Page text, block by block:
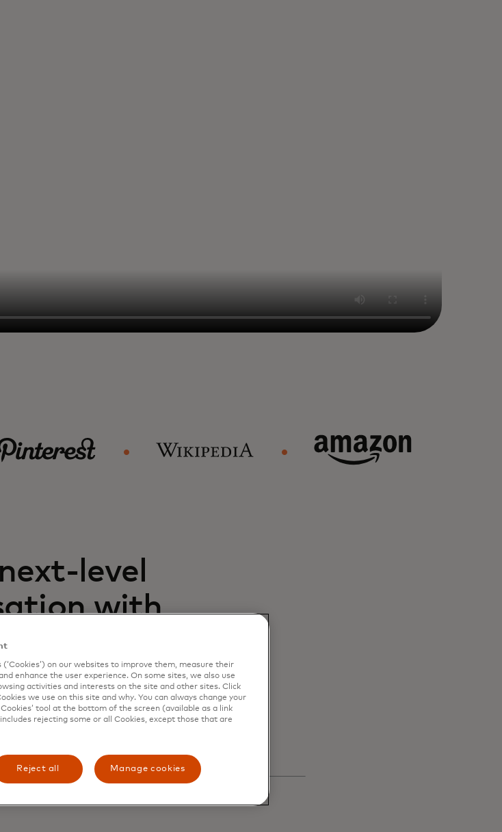
level
with
to deepen
and
on our websites to improve them, measure their
enhance the user experience. On some sites, we also use
activities and interests on the site and other sites. Click
we use on this site and why. You can always change your
tool at the bottom of the screen (available as a link
rejecting some or all Cookies, except those that are
Reject all Manage cookies